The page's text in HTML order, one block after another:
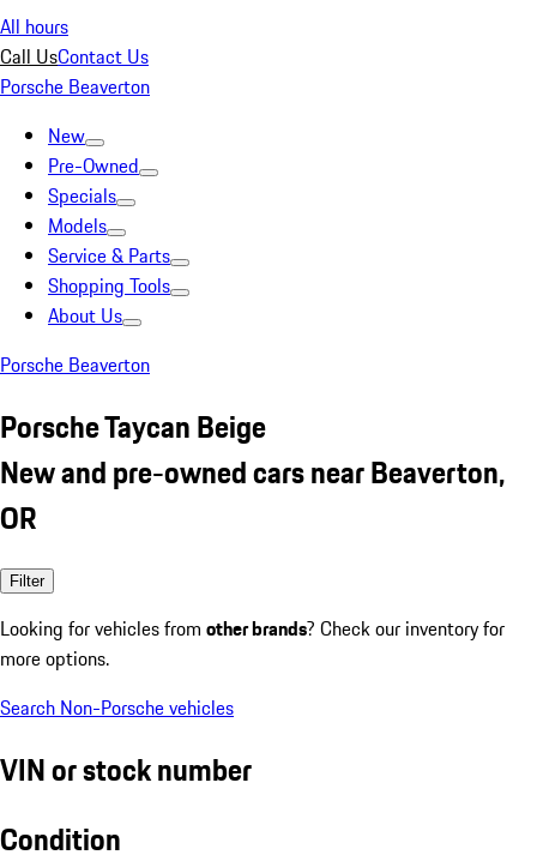
All hours
Call UsContact Us
Porsche Beaverton
New
Pre-Owned
Specials
Models
Service & Parts
Shopping Tools
About Us
Porsche Beaverton
Porsche Taycan Beige
New and pre-owned cars near Beaverton,
OR
Filter
Looking for vehicles from other brands? Check our inventory for
more options.
Search Non-Porsche vehicles
VIN or stock number
Condition